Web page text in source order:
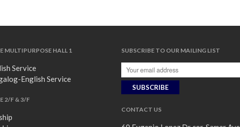
MULTIPURPOSE HALL 1
Service
English Service
2/F & 3/F
SUBSCRIBE TO OUR MAILING LIST
CONTACT US